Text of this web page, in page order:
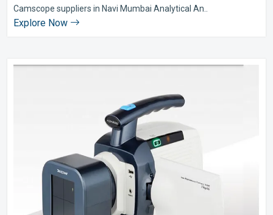
Camscope suppliers in Navi Mumbai Analytical An..
Explore Now